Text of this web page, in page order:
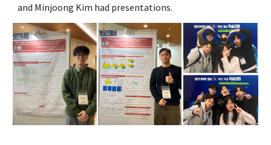
and Minjoong Kim had presentations.